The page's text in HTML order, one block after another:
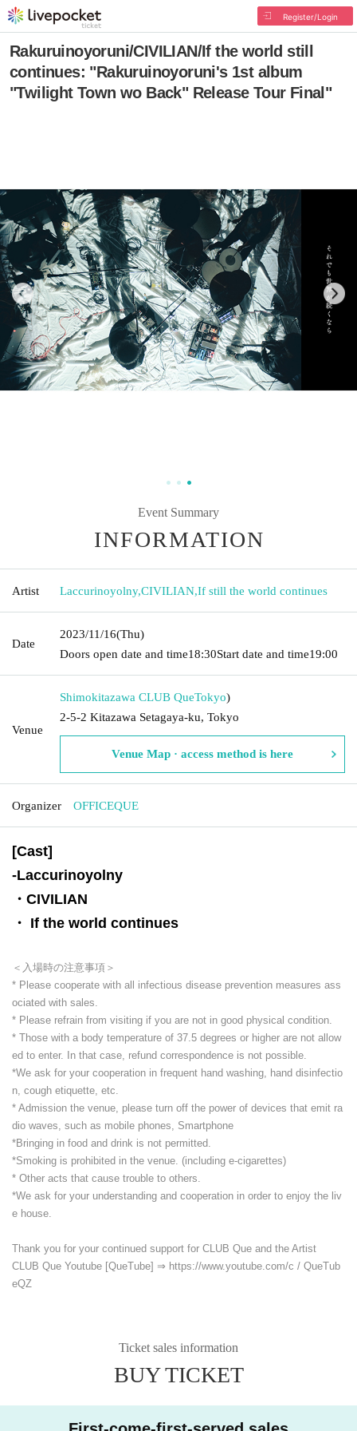
Register/Login
Rakuruinoyoruni/CIVILIAN/If the world still
continues: "Rakuruinoyoruni's 1st album
"Twilight Town wo Back" Release Tour Final"
Event Summary
INFORMATION
Artist Laccurinoyolny,CIVILIAN,If still the world continues
Date
2023/11/16(Thu)
Doors open date and time18:30Start date and time19:00
Venue
Shimokitazawa CLUB QueTokyo)
2-5-2 Kitazawa Setagaya-ku, Tokyo
Venue Map · access method is here
Organizer OFFICEQUE
[Cast]
-Laccurinoyolny
・CIVILIAN
・ If the world continues
＜入場時の注意事項＞
* Please cooperate with all infectious disease prevention measures ass
ociated with sales.
* Please refrain from visiting if you are not in good physical condition.
* Those with a body temperature of 37.5 degrees or higher are not allow
ed to enter. In that case, refund correspondence is not possible.
*We ask for your cooperation in frequent hand washing, hand disinfectio
n, cough etiquette, etc.
* Admission the venue, please turn off the power of devices that emit ra
dio waves, such as mobile phones, Smartphone
*Bringing in food and drink is not permitted.
*Smoking is prohibited in the venue. (including e-cigarettes)
* Other acts that cause trouble to others.
*We ask for your understanding and cooperation in order to enjoy the liv
e house.
Thank you for your continued support for CLUB Que and the Artist
CLUB Que Youtube [QueTube] ⇒ https://www.youtube.com/c / QueTub
eQZ
Ticket sales information
BUY TICKET